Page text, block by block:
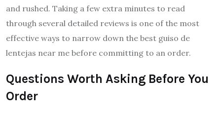
and rushed. Taking a few extra minutes to read
through several detailed reviews is one of the most
effective ways to narrow down the best guiso de
lentejas near me before committing to an order.
Questions Worth Asking Before You
Order